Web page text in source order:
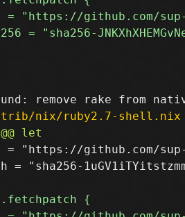
nix/ruby2.7-shell.nix
= "https://github.com/
= "sha256-